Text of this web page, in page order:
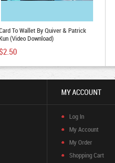
To Wallet By Quiver & Patrick
(Video Download)
$2.50
MY ACCOUNT
Log In
My Account
My Order
Shopping Cart